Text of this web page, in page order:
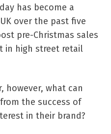
has become a
over the past five
pre-Christmas sales
in high street retail
however, what can
the success of
in their brand?